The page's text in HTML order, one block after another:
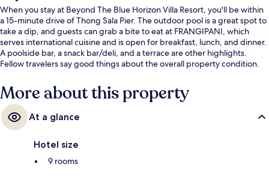
When you stay at Beyond The Blue Horizon Villa Resort, you'll be within
a 15-minute drive of Thong Sala Pier. The outdoor pool is a great spot to
take a dip, and guests can grab a bite to eat at FRANGIPANI, which
serves international cuisine and is open for breakfast, lunch, and dinner.
A poolside bar, a snack bar/deli, and a terrace are other highlights.
Fellow travelers say good things about the overall property condition.
More about this property
At a glance
Hotel size
9 rooms